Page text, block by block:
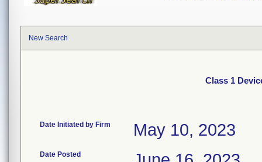
New Search
Class 1
Date Initiated by Firm May 10, 2023
Date Posted